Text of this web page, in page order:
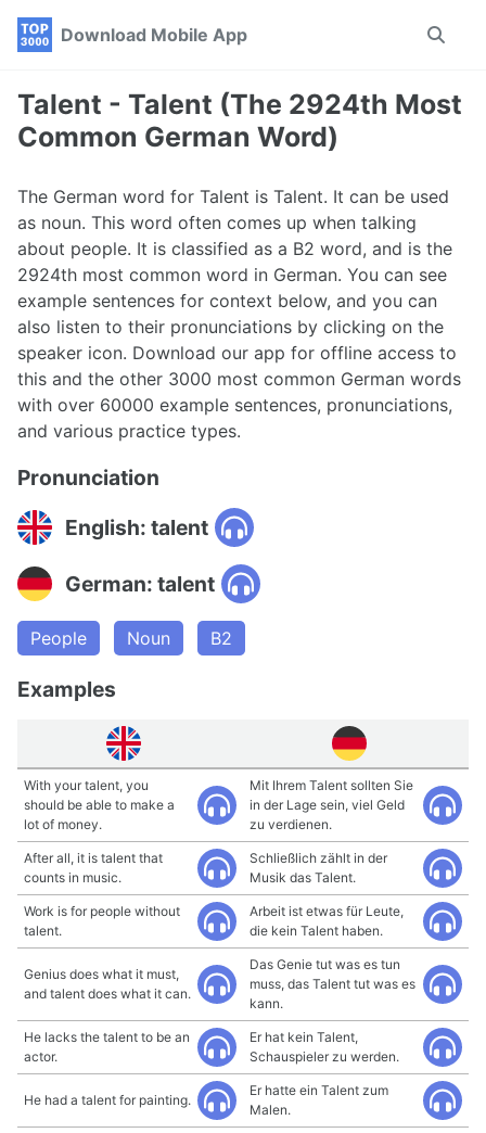
Skip
navigation
Skip
Skip
Download Mobile App
Toggle
Talent - Talent (The 2924th Most
Common German Word)
The German word for Talent is Talent. It can be used
as noun. This word often comes up when talking
about people. It is classified as a B2 word, and is the
2924th most common word in German. You can see
example sentences for context below, and you can
also listen to their pronunciations by clicking on the
speaker icon. Download our app for offline access to
this and the other 3000 most common German words
with over 60000 example sentences, pronunciations,
and various practice types.
Pronunciation
English: talent
German: talent
People Noun B2
Examples
With your talent, you
should be able to make a
lot of money.
Mit Ihrem Talent sollten Sie
in der Lage sein, viel Geld
zu verdienen.
After all, it is talent that
counts in music.
Schließlich zählt in der
Musik das Talent.
Work is for people without
talent.
Arbeit ist etwas für Leute,
die kein Talent haben.
Genius does what it must,
and talent does what it can.
Das Genie tut was es tun
muss, das Talent tut was es
kann.
He lacks the talent to be an
actor.
Er hat kein Talent,
Schauspieler zu werden.
He had a talent for painting.
Er hatte ein Talent zum
Malen.